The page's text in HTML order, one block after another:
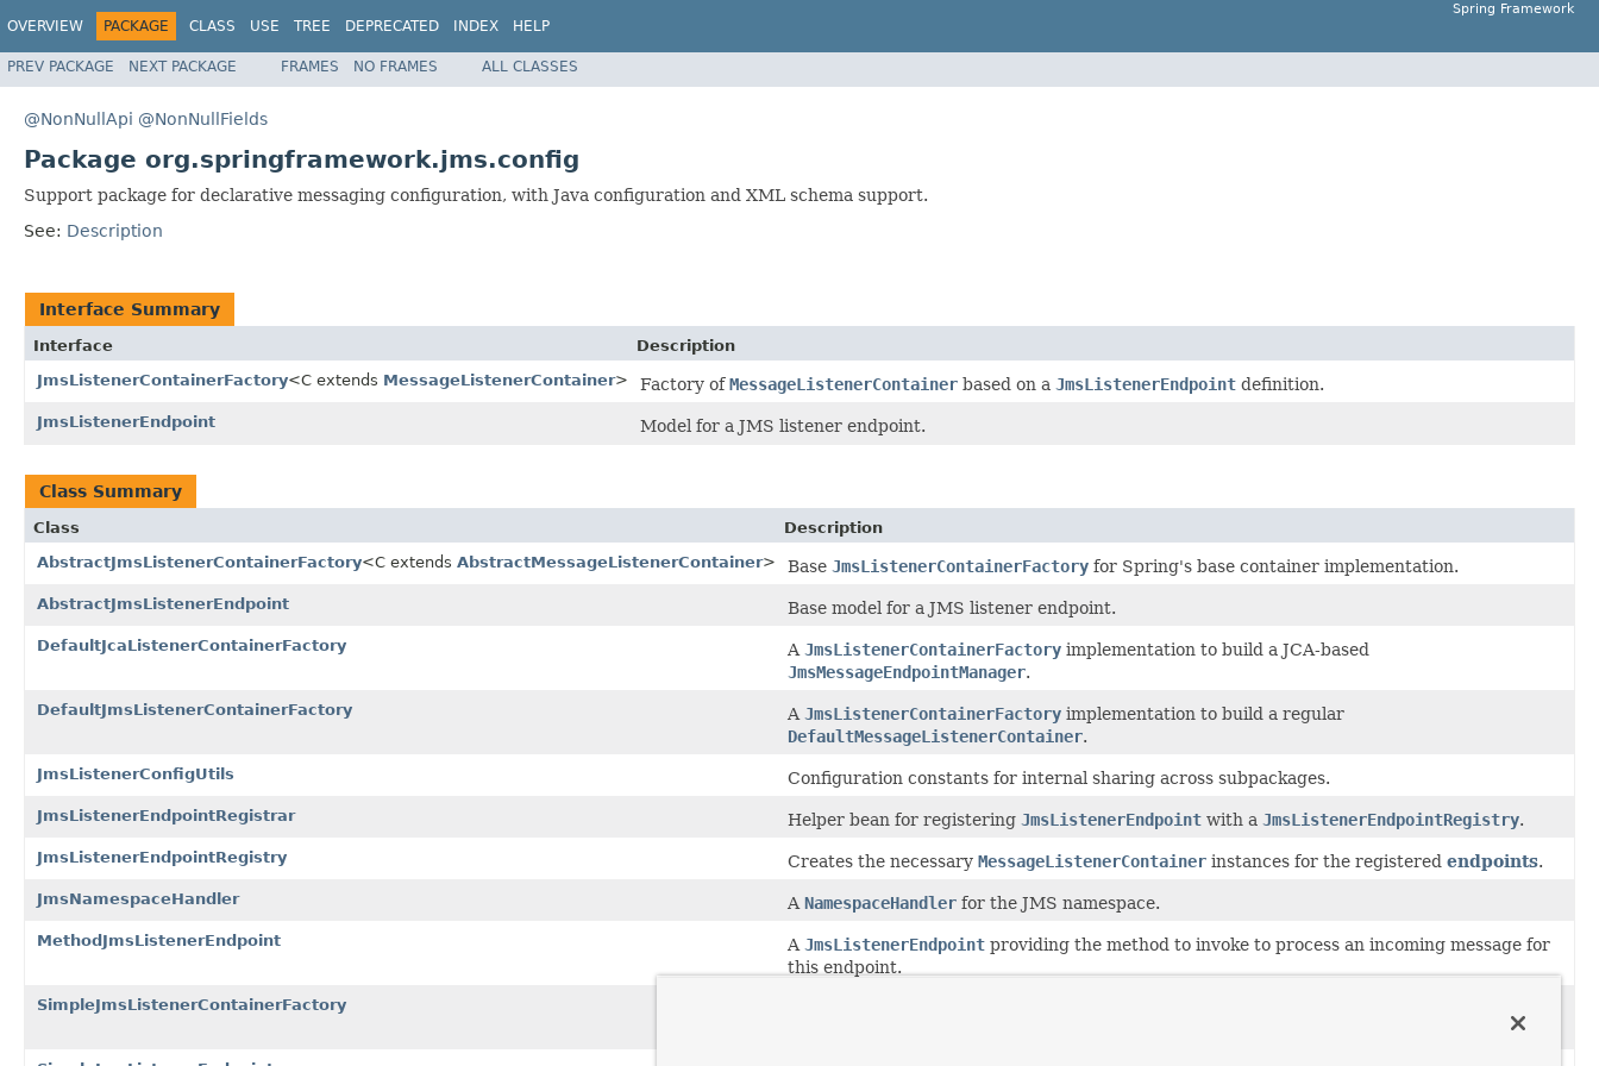
OVERVIEW PACKAGE CLASS USE TREE DEPRECATED INDEX HELP
Spring Framework
PREV PACKAGE NEXT PACKAGE FRAMES NO FRAMES ALL CLASSES
@NonNullApi @NonNullFields
Package org.springframework.jms.config
Support package for declarative messaging configuration, with Java configuration and XML schema support.
See: Description
Interface Summary
Interface
Description
JmsListenerContainerFactory<C extends MessageListenerContainer> Factory ofMessageListenerContainer based on a JmsListenerEndpoint definition.
JmsListenerEndpoint Model for a JMS listener endpoint.
Class Summary
Class
Description
AbstractJmsListenerContainerFactory<C extends AbstractMessageListenerContainer> Base JmsListenerContainerFactory for Spring's base container implementation.
AbstractJmsListenerEndpoint Base model for a JMS listener endpoint.
DefaultJcaListenerContainerFactory A JmsListenerContainerFactory implementation to build a JCA-based
JmsMessageEndpointManager.
DefaultJmsListenerContainerFactory A JmsListenerContainerFactory implementation to build a regular
DefaultMessageListenerContainer.
JmsListenerConfigUtils Configuration constants for internal sharing across subpackages.
JmsListenerEndpointRegistrar Helper bean for registering JmsListenerEndpoint with a JmsListenerEndpointRegistry.
JmsListenerEndpointRegistry Creates the necessary MessageListenerContainer instances for the registered endpoints.
JmsNamespaceHandler A NamespaceHandler for the JMS namespace.
MethodJmsListenerEndpoint A JmsListenerEndpoint providing the method to invoke to process an incoming message for
this endpoint.
SimpleJmsListenerContainerFactory